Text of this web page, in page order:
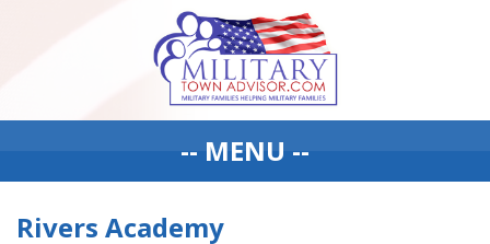
-- MENU --
Rivers Academy